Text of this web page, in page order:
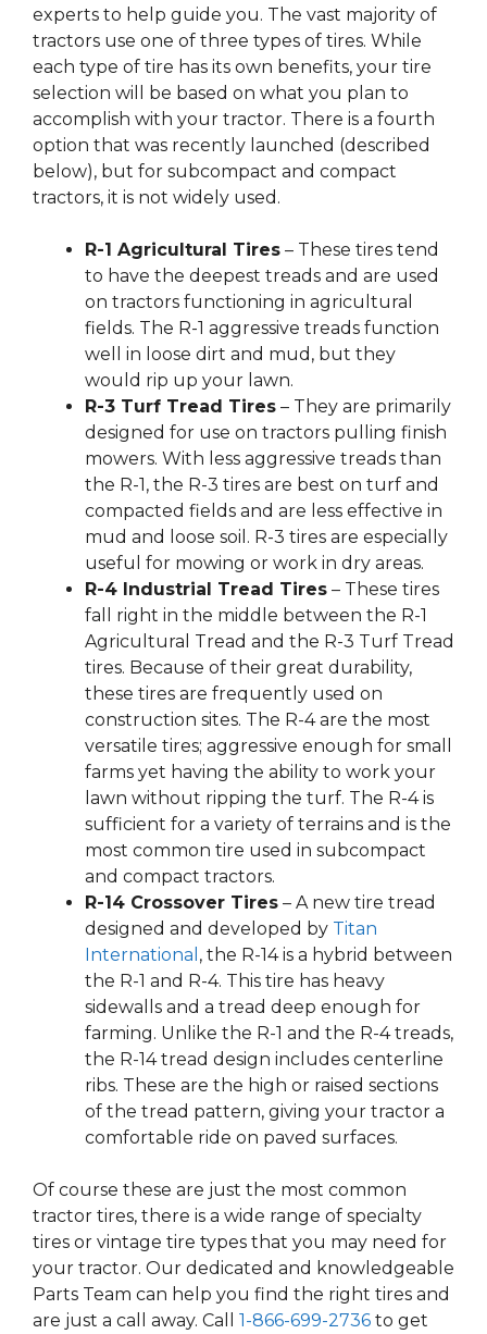
experts to help guide you. The vast majority of
tractors use one of three types of tires. While
each type of tire has its own benefits, your tire
selection will be based on what you plan to
accomplish with your tractor. There is a fourth
option that was recently launched (described
below), but for subcompact and compact
tractors, it is not widely used.
R-1 Agricultural Tires – These tires tend
to have the deepest treads and are used
on tractors functioning in agricultural
fields. The R-1 aggressive treads function
well in loose dirt and mud, but they
would rip up your lawn.
R-3 Turf Tread Tires – They are primarily
designed for use on tractors pulling finish
mowers. With less aggressive treads than
the R-1, the R-3 tires are best on turf and
compacted fields and are less effective in
mud and loose soil. R-3 tires are especially
useful for mowing or work in dry areas.
R-4 Industrial Tread Tires – These tires
fall right in the middle between the R-1
Agricultural Tread and the R-3 Turf Tread
tires. Because of their great durability,
these tires are frequently used on
construction sites. The R-4 are the most
versatile tires; aggressive enough for small
farms yet having the ability to work your
lawn without ripping the turf. The R-4 is
sufficient for a variety of terrains and is the
most common tire used in subcompact
and compact tractors.
R-14 Crossover Tires – A new tire tread
designed and developed by Titan
International , the R-14 is a hybrid between
the R-1 and R-4. This tire has heavy
sidewalls and a tread deep enough for
farming. Unlike the R-1 and the R-4 treads,
the R-14 tread design includes centerline
ribs. These are the high or raised sections
of the tread pattern, giving your tractor a
comfortable ride on paved surfaces.
Of course these are just the most common
tractor tires, there is a wide range of specialty
tires or vintage tire types that you may need for
your tractor. Our dedicated and knowledgeable
Parts Team can help you find the right tires and
are just a call away. Call 1-866-699-2736 to get